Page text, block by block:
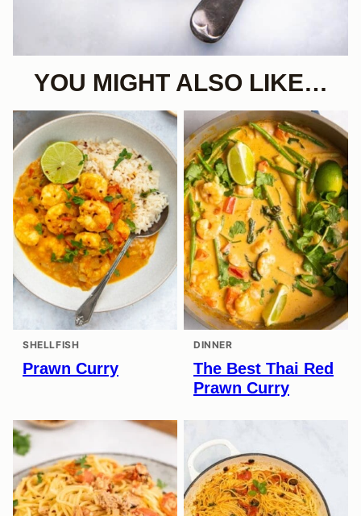
YOU MIGHT ALSO LIKE…
SHELLFISH
Prawn Curry
DINNER
The Best Thai Red
Prawn Curry